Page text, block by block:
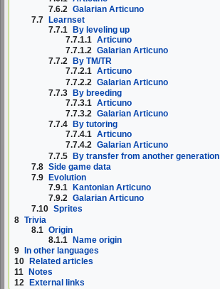
7.6.2 Galarian Articuno
7.7
Learnset
7.7.1
By leveling up
7.7.1.1 Articuno
7.7.1.2 Galarian Articuno
7.7.2
By TM/TR
7.7.2.1 Articuno
7.7.2.2 Galarian Articuno
7.7.3 By breeding
7.7.3.1 Articuno
7.7.3.2 Galarian Articuno
7.7.4
By tutoring
7.7.4.1 Articuno
7.7.4.2 Galarian Articuno
7.7.5 By transfer from another generation
7.8 Side game data
7.9
Evolution
7.9.1
Kantonian Articuno
7.9.2 Galarian Articuno
7.10 Sprites
8 Trivia
8.1 Origin
8.1.1 Name origin
9 In other languages
10
Related articles
11
Notes
12
External links